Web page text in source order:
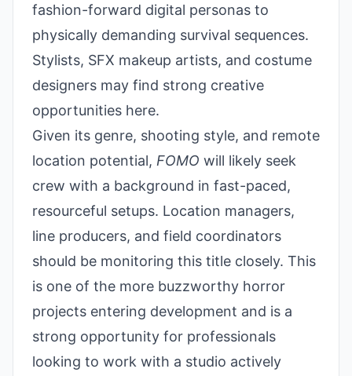
fashion-forward digital personas to
physically demanding survival sequences.
Stylists, SFX makeup artists, and costume
designers may find strong creative
opportunities here.
Given its genre, shooting style, and remote
location potential, FOMO will likely seek
crew with a background in fast-paced,
resourceful setups. Location managers,
line producers, and field coordinators
should be monitoring this title closely. This
is one of the more buzzworthy horror
projects entering development and is a
strong opportunity for professionals
looking to work with a studio actively